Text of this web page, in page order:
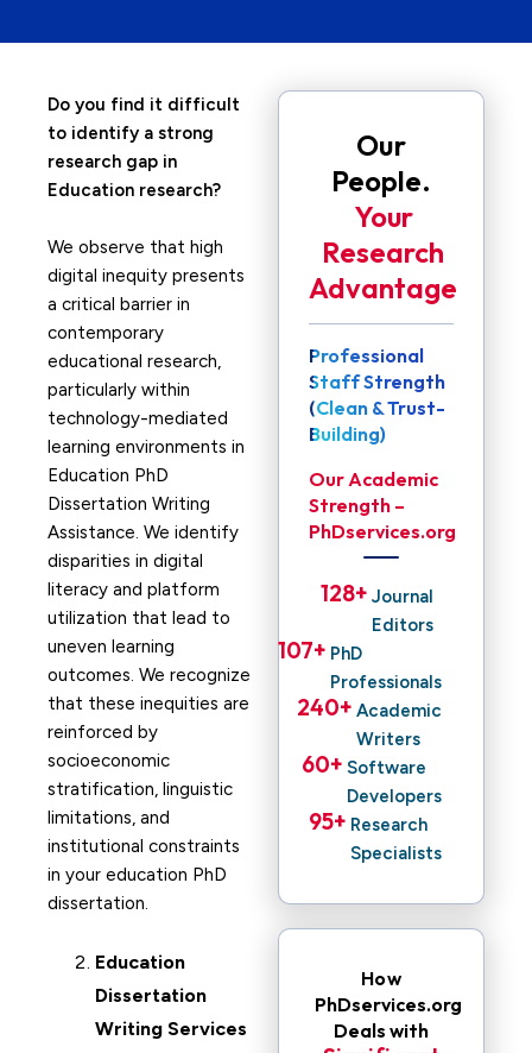
Do you find it difficult
to identify a strong
research gap in
Education research?
We observe that high
digital inequity presents
a critical barrier in
contemporary
educational research,
particularly within
technology-mediated
learning environments in
Education PhD
Dissertation Writing
Assistance. We identify
disparities in digital
literacy and platform
utilization that lead to
uneven learning
outcomes. We recognize
that these inequities are
reinforced by
socioeconomic
stratification, linguistic
limitations, and
institutional constraints
in your education PhD
dissertation.
Education
Dissertation
Writing Services
Our
People.
Your
Research
Advantage
Professional
Staff Strength
(Clean & Trust-
Building)
Our Academic
Strength –
PhDservices.org
Journal
Editors
128+
PhD
Professionals
107+
Academic
Writers
240+
Software
Developers
60+
Research
Specialists
95+
How
PhDservices.org
Deals with